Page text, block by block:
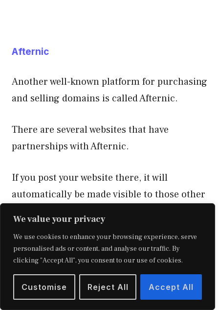
We value your privacy
We use cookies to enhance your browsing experience, serve
personalised ads or content, and analyse our traffic. By
clicking "Accept All", you consent to our use of cookies.
Customise Reject All Accept All
Afternic
Another well-known platform for purchasing
and selling domains is called Afternic.
There are several websites that have
partnerships with Afternic.
If you post your website there, it will
automatically be made visible to those other
Additionally, they provide parking services
for the domains that are available.